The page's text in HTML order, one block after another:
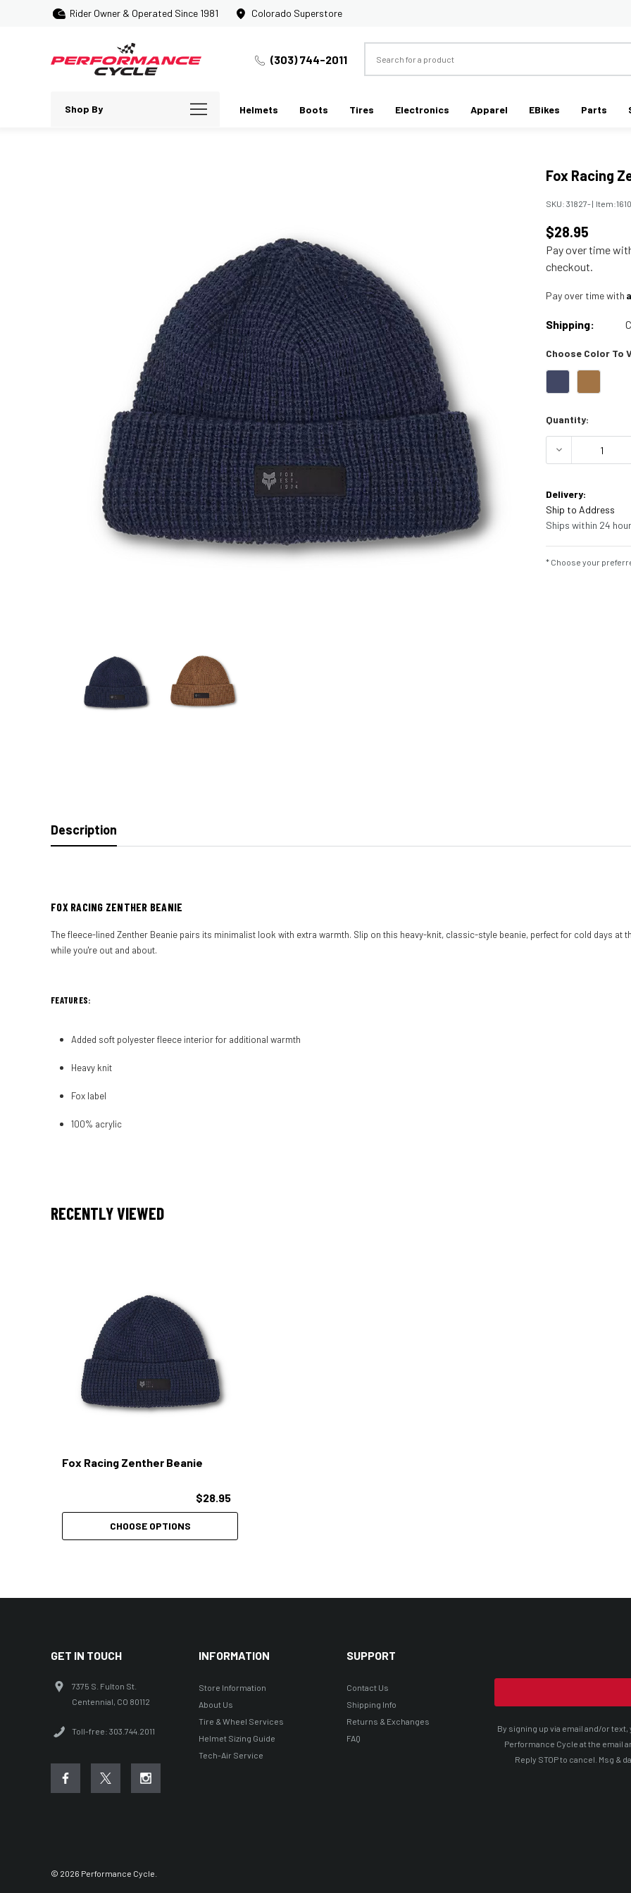
Rider Owner & Operated Since 1981 Colorado Superstore
(303) 744-2011
Shop By Helmets Boots Tires Electronics Apparel EBikes Parts
Fox Racing
SKU: 31827-| Item:
$28.95
Pay over time
checkout.
Pay over time with
Shipping:
Choose Color To
Current
Quantity:
DECREASE
Delivery:
Ship to Address
Ships within 24
* Choose your
Description
FOX RACING ZENTHER BEANIE
The fleece-lined Zenther Beanie pairs its minimalist look with extra warmth. Slip on this heavy-knit, classic-style beanie, perfect for cold days at
while you're out and about.
FEATURES:
Added soft polyester fleece interior for additional warmth
Heavy knit
Fox label
100% acrylic
RECENTLY VIEWED
Fox Racing Zenther Beanie
$28.95
CHOOSE OPTIONS
GET IN TOUCH
7375 S. Fulton St.
Centennial, CO 80112
Toll-free: 303.744.2011
INFORMATION
Store Information
About Us
Tire & Wheel Services
Helmet Sizing Guide
Tech-Air Service
SUPPORT
Contact Us
Shipping Info
Returns & Exchanges
FAQ
By signing up via email and/or
Performance Cycle at the email
Reply STOP to cancel. Msg &
© 2026 Performance Cycle.